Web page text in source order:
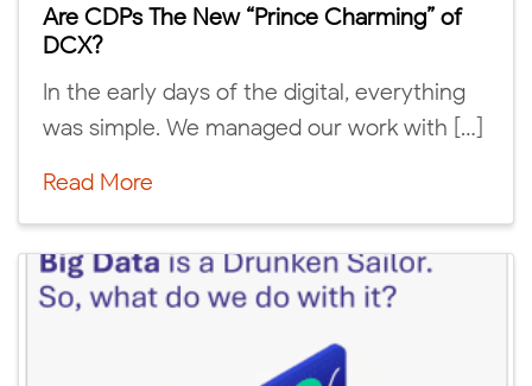
Are CDPs The New “Prince Charming” of
DCX?
In the early days of the digital, everything
was simple. We managed our work with […]
Read More